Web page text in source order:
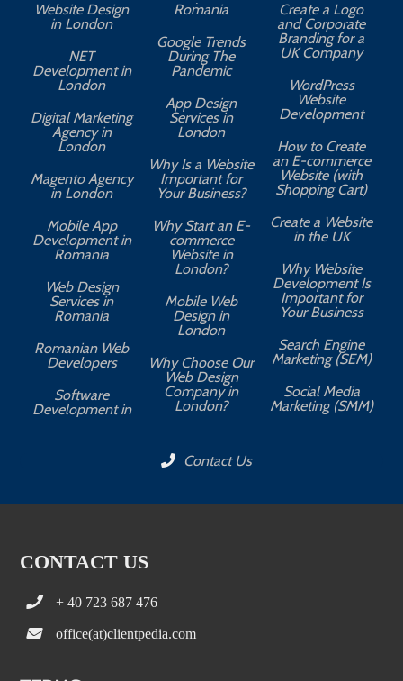
Website Design
in London
NET
Development in
London
Digital Marketing
Agency in
London
Magento Agency
in London
Mobile App
Development in
Romania
Web Design
Services in
Romania
Romanian Web
Developers
Software
Development in
Romania
Google Trends
During The
Pandemic
App Design
Services in
London
Why Is a Website
Important for
Your Business?
Why Start an E-
commerce
Website in
London?
Mobile Web
Design in
London
Why Choose Our
Web Design
Company in
London?
Create a Logo
and Corporate
Branding for a
UK Company
WordPress
Website
Development
How to Create
an E-commerce
Website (with
Shopping Cart)
Create a Website
in the UK
Why Website
Development Is
Important for
Your Business
Search Engine
Marketing (SEM)
Social Media
Marketing (SMM)
Contact Us
CONTACT US
+ 40 723 687 476
office(at)clientpedia.com